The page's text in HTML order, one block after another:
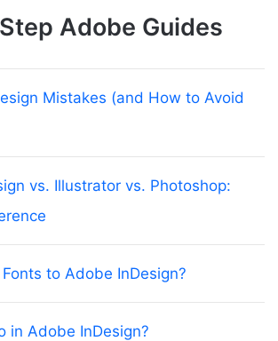
Adobe Guides
Mistakes (and How to Avoid
vs. Illustrator vs. Photoshop:
to Adobe InDesign?
in Adobe InDesign?